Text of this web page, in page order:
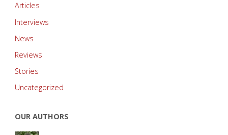
Articles
Interviews
News
Reviews
Stories
Uncategorized
OUR AUTHORS